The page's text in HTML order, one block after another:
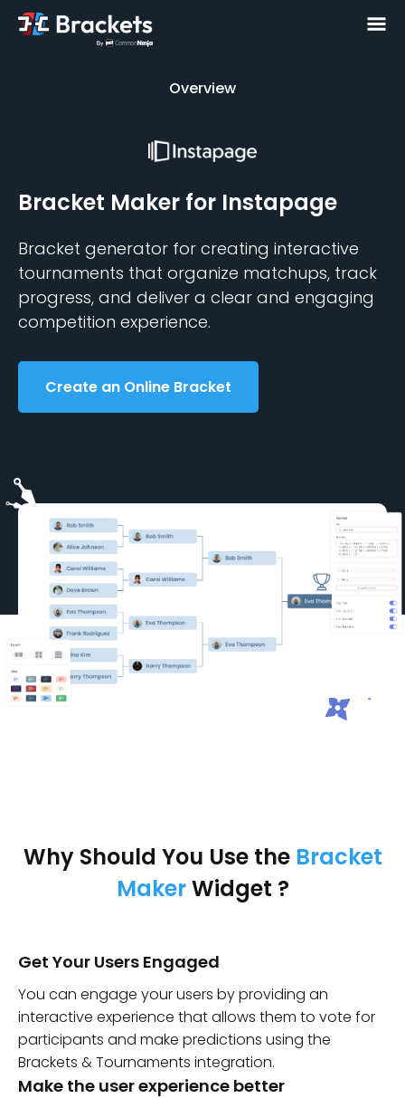
Overview
Bracket Maker for Instapage
Bracket generator for creating interactive
tournaments that organize matchups, track
progress, and deliver a clear and engaging
competition experience.
Create an Online Bracket
Why Should You Use the Bracket
MakerWidget ?
Get Your Users Engaged
You can engage your users by providing an
interactive experience that allows them to vote for
participants and make predictions using the
Brackets & Tournaments integration.
Make the user experience better